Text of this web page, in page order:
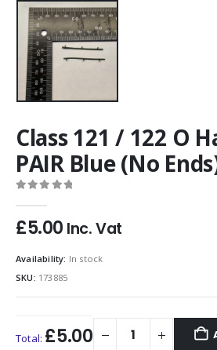
Class 121 / 122 O
PAIR Blue (No
£5.00 Inc. Vat
Availability: In stock
SKU: 173885
Total: £5.00